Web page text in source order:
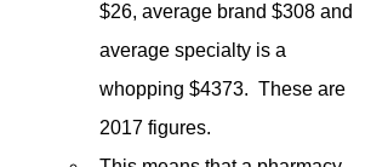
$26, average brand $308 and
average specialty is a
whopping $4373.  These are
2017 figures.